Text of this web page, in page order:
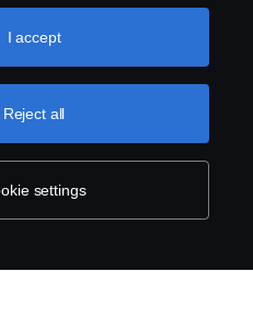
settings
Reject all
I accept